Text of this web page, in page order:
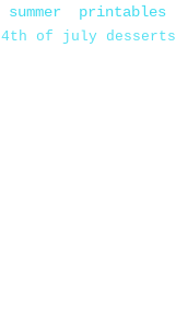
summer printables
4th of july desserts